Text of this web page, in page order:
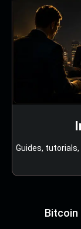
Guides,
Bitcoin